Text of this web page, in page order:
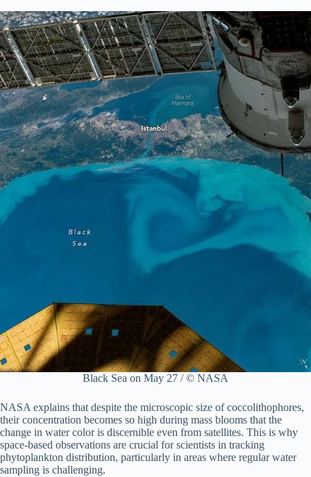
Black Sea on May 27 / © NASA
NASA explains that despite the microscopic size of coccolithophores,
their concentration becomes so high during mass blooms that the
change in water color is discernible even from satellites. This is why
space-based observations are crucial for scientists in tracking
phytoplankton distribution, particularly in areas where regular water
sampling is challenging.